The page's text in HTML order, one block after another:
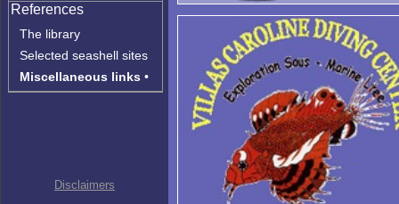
References
The library
Selected seashell sites
Miscellaneous links •
Disclaimers